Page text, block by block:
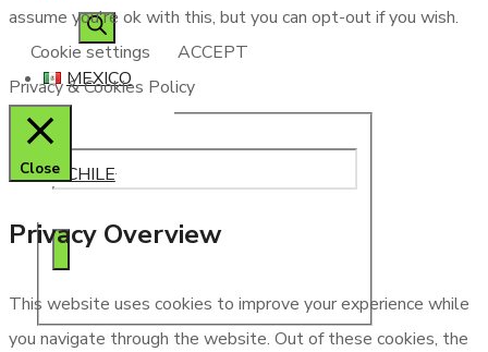
search
MEXICO
CHILE
assume you're ok with this, but you can opt-out if you wish.
Cookie settings
ACCEPT
Privacy & Cookies Policy
Close
Privacy Overview
This website uses cookies to improve your experience while
you navigate through the website. Out of these cookies, the